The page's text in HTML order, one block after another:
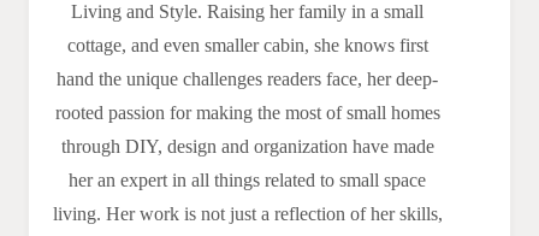
Living and Style. Raising her family in a small
cottage, and even smaller cabin, she knows first
hand the unique challenges readers face, her deep-
rooted passion for making the most of small homes
through DIY, design and organization have made
her an expert in all things related to small space
living. Her work is not just a reflection of her skills,